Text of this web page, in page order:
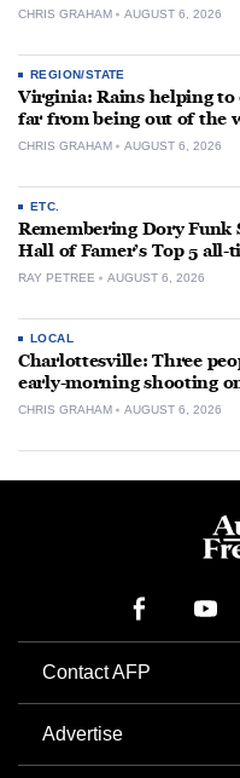
CHRIS GRAHAM AUGUST 6, 2026
REGION/STATE
Virginia: Rains helping to
far from being out of the
CHRIS GRAHAM AUGUST 6, 2026
ETC.
Remembering Dory Funk
Hall of Famer’s Top 5 all-
RAY PETREE AUGUST 6, 2026
LOCAL
Charlottesville: Three
early-morning shooting
CHRIS GRAHAM AUGUST 6, 2026
Contact AFP
Advertise